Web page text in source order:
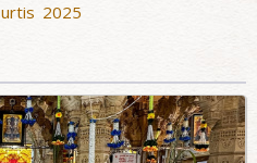
2025